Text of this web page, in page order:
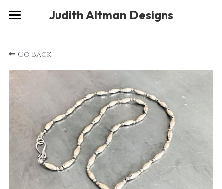
Judith Altman Designs
Gallery
Social
Contact
Go Back
STORE CATEGORIES